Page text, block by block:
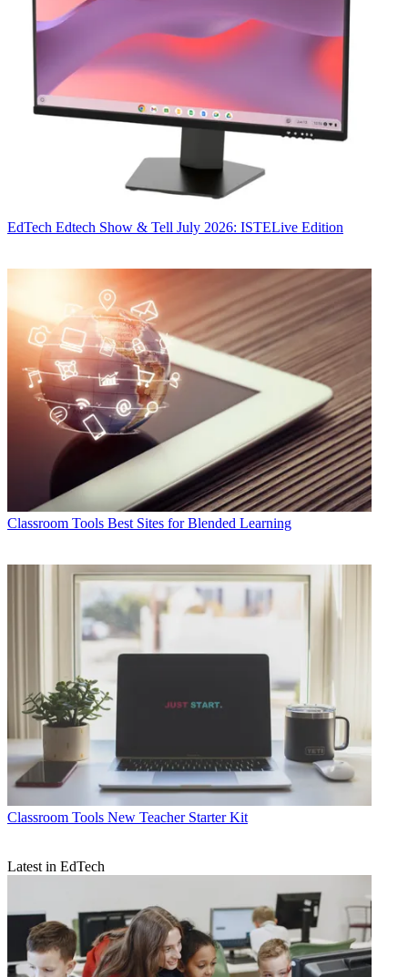
EdTech Edtech Show & Tell July 2026: ISTELive Edition
Classroom Tools Best Sites for Blended Learning
Classroom Tools New Teacher Starter Kit
Latest in EdTech